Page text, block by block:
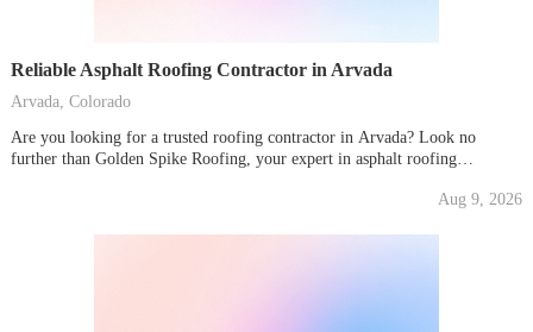
Reliable Asphalt Roofing Contractor in Arvada
Arvada, Colorado
Are you looking for a trusted roofing contractor in Arvada? Look no
further than Golden Spike Roofing, your expert in asphalt roofing
ensure your home is protected with the highest quality materials andAug 9, 2026